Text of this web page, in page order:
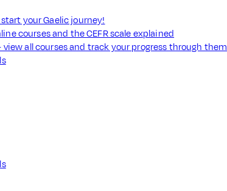
your Gaelic journey!
courses and the CEFR scale explained
all courses and track your progress through them